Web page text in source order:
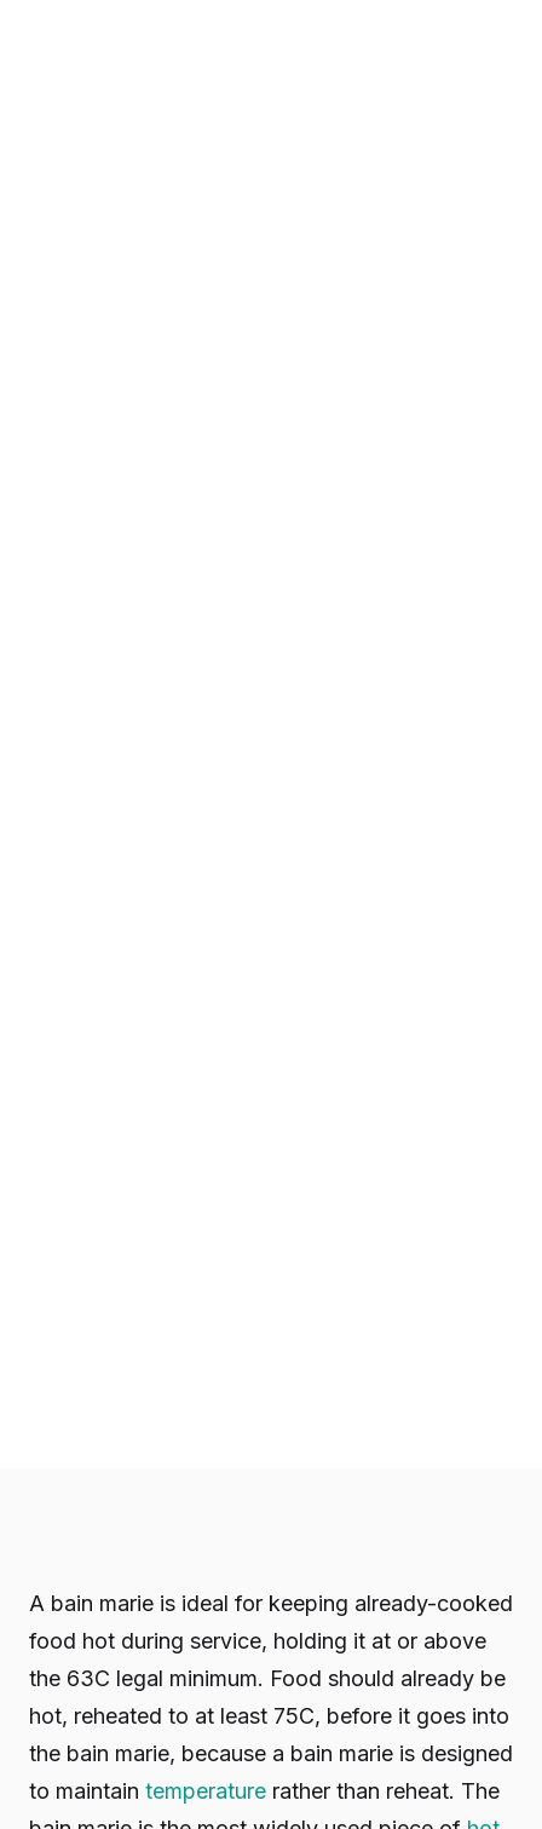
A bain marie is ideal for keeping already-cooked
food hot during service, holding it at or above
the 63C legal minimum. Food should already be
hot, reheated to at least 75C, before it goes into
the bain marie, because a bain marie is designed
to maintain temperature rather than reheat. The